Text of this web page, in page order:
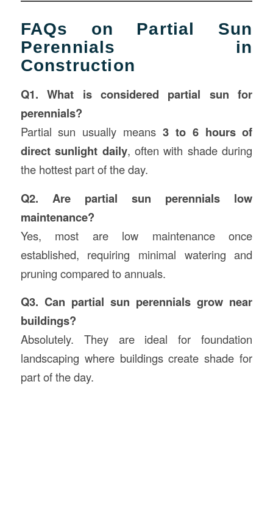
FAQs on Partial Sun
Perennials in
Construction
Q1. What is considered partial sun for
perennials?
Partial sun usually means 3 to 6 hours of
direct sunlight daily, often with shade during
the hottest part of the day.
Q2. Are partial sun perennials low
maintenance?
Yes, most are low maintenance once
established, requiring minimal watering and
pruning compared to annuals.
Q3. Can partial sun perennials grow near
buildings?
Absolutely. They are ideal for foundation
landscaping where buildings create shade for
part of the day.